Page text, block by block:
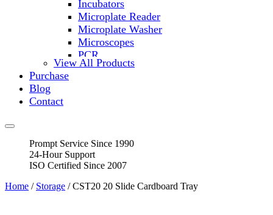
Incubators
Microplate Reader
Microplate Washer
Microscopes
PCR
PH Meters
Flasks
Vortex Mixers
Recirculating Chillers
Block Heaters & Dry Baths
View All Products
Purchase
Blog
Contact
Prompt Service Since 1990
24-Hour Support
ISO Certified Since 2007
Home / Storage / CST20 20 Slide Cardboard Tray